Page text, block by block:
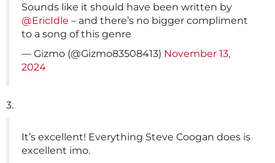
Sounds like it should have been written by
@EricIdle – and there’s no bigger compliment
to a song of this genre
— Gizmo (@Gizmo83508413) November 13,
2024
3.
It’s excellent! Everything Steve Coogan does is
excellent imo.